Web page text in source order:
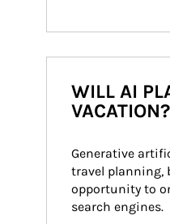
WILL AI
VACATION?
Generative
travel planning,
opportunity to
search engines.